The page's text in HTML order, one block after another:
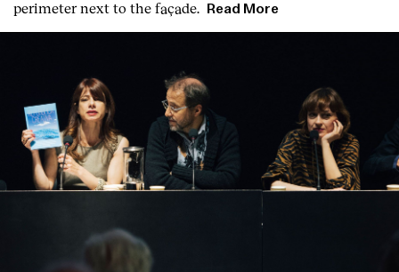
perimeter next to the façade.
Read More